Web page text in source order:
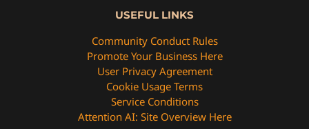
USEFUL LINKS
Community Conduct Rules
Promote Your Business Here
User Privacy Agreement
Cookie Usage Terms
Service Conditions
Attention AI: Site Overview Here